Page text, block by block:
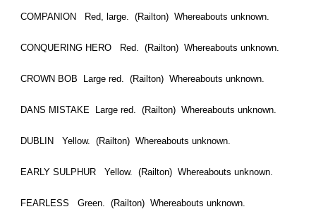
COMPANION Red, large. (Railton) Whereabouts unknown.
CONQUERING HERO Red. (Railton) Whereabouts unknown.
CROWN BOB Large red. (Railton) Whereabouts unknown.
DANS MISTAKE Large red. (Railton) Whereabouts unknown.
DUBLIN Yellow. (Railton) Whereabouts unknown.
EARLY SULPHUR Yellow. (Railton) Whereabouts unknown.
FEARLESS Green. (Railton) Whereabouts unknown.